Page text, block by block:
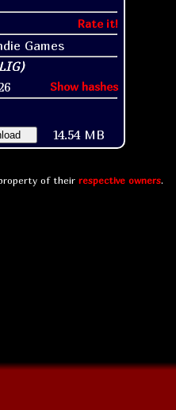
Rate it!
Games
Show hashes
14.54 MB
of their respective owners.